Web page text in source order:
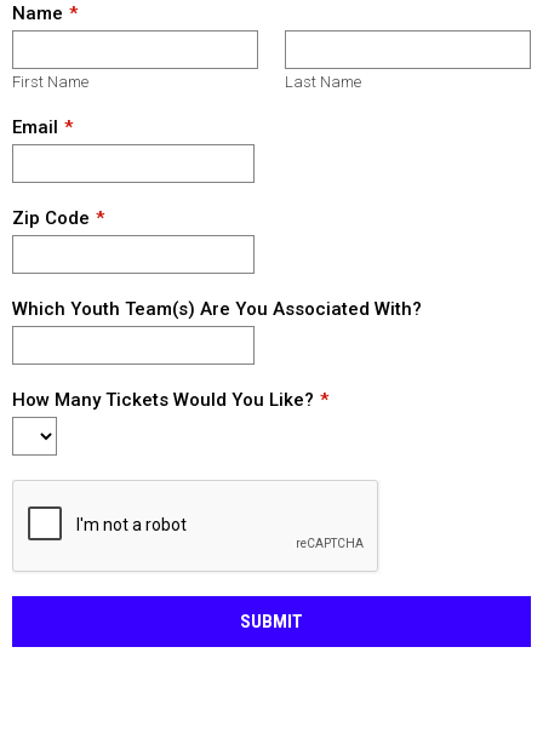
Name
First Name Last Name
Email
Zip Code
Which Youth Team(s) Are You Associated With?
How Many Tickets Would You Like?
SUBMIT